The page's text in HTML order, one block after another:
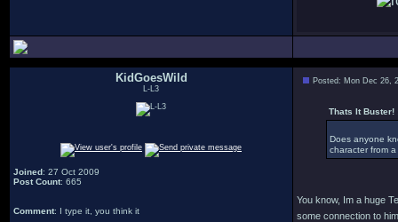
KidGoesWild
L-L3
Joined: 27 Oct 2009
Post Count: 665
Comment: I type it, you think it
Posted: Mon Dec 26,
Thats It Buster!
Does anyone
character from
You know, Im a huge
some connection to